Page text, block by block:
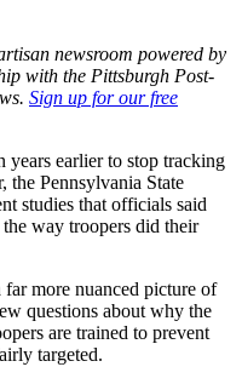
newsroom powered by
with the Pittsburgh Post-
Sign up for our free
earlier to stop tracking
the Pennsylvania State
studies that officials said
way troopers did their
more nuanced picture of
questions about why the
are trained to prevent
targeted.